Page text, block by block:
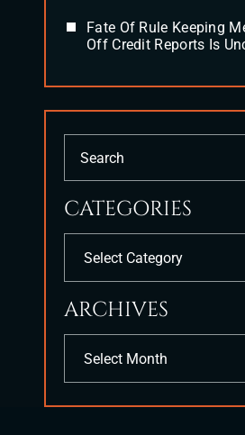
Fate Of Rule Keeping
Off Credit Reports Is
CATEGORIES
ARCHIVES